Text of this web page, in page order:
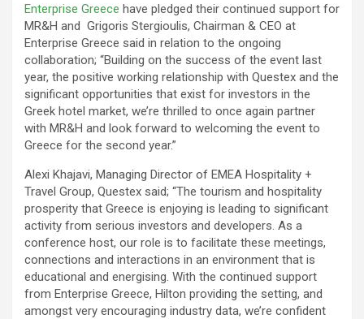
Enterprise Greece have pledged their continued support for
MR&H and Grigoris Stergioulis, Chairman & CEO at
Enterprise Greece said in relation to the ongoing
collaboration; “Building on the success of the event last
year, the positive working relationship with Questex and the
significant opportunities that exist for investors in the
Greek hotel market, we’re thrilled to once again partner
with MR&H and look forward to welcoming the event to
Greece for the second year.”
Alexi Khajavi, Managing Director of EMEA Hospitality +
Travel Group, Questex said; “The tourism and hospitality
prosperity that Greece is enjoying is leading to significant
activity from serious investors and developers. As a
conference host, our role is to facilitate these meetings,
connections and interactions in an environment that is
educational and energising. With the continued support
from Enterprise Greece, Hilton providing the setting, and
amongst very encouraging industry data, we’re confident